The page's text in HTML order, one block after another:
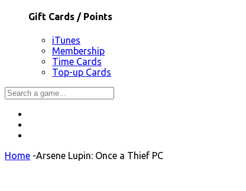
Gift Cards / Points
iTunes
Membership
Time Cards
Top-up Cards
Home -Arsene Lupin: Once a Thief PC